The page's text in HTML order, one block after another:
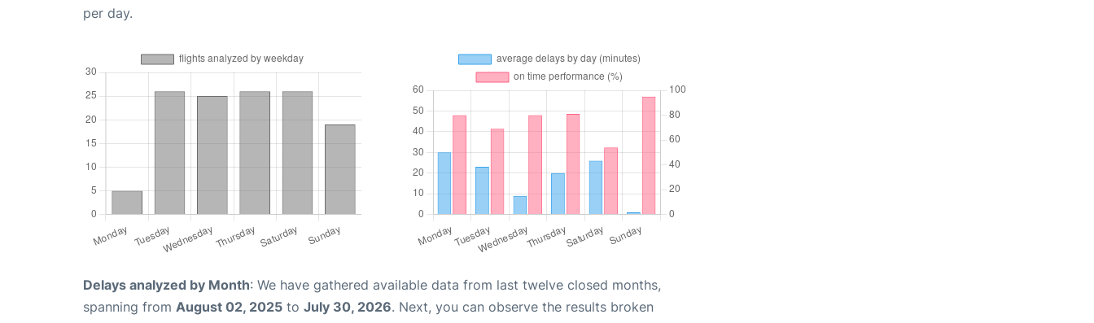
per day.
Delays analyzed by Month: We have gathered available data from last twelve closed months,
spanning from August 02, 2025 to July 30, 2026. Next, you can observe the results broken